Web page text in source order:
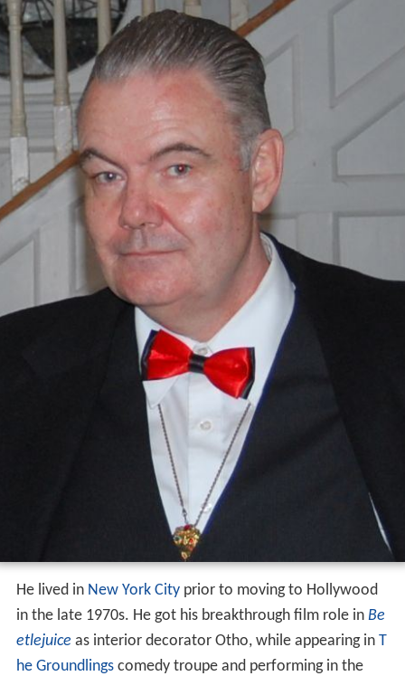
He lived in New York Cityprior to moving to Hollywood
in the late 1970s. He got his breakthrough film role in Be
etlejuice as interior decorator Otho, while appearing in T
he Groundlingscomedy troupe and performing in the